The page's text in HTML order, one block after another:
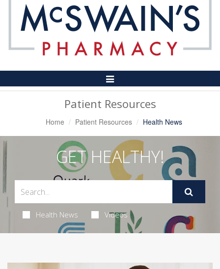
Toggle
Navigation
Patient Resources
Home Patient Resources Health News
GET HEALTHY!
Health News Videos